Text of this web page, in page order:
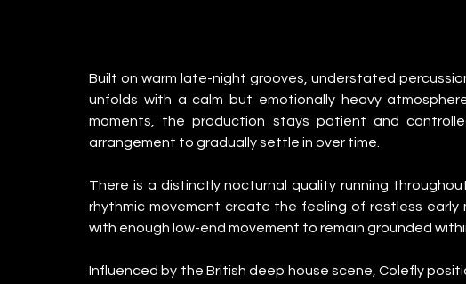
Built on warm late-night grooves, understated
unfolds with a calm but emotionally heavy
moments, the production stays patient and
arrangement to gradually settle in over time.
There is a distinctly nocturnal quality running
rhythmic movement create the feeling of restless
with enough low-end movement to remain grounded
Influenced by the British deep house scene, Colefly